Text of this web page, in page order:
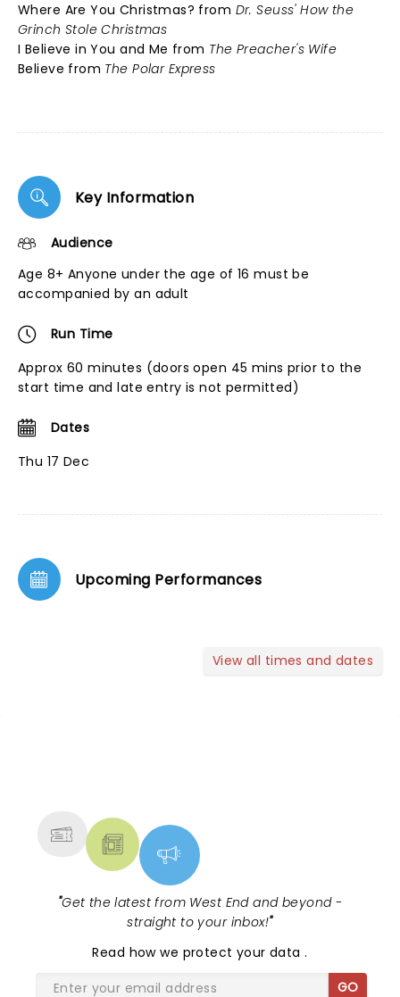
Where Are You Christmas? from Dr. Seuss' How the
Grinch Stole Christmas
I Believe in You and Me from The Preacher's Wife
Believe from The Polar Express
Key Information
Audience
Age 8+ Anyone under the age of 16 must be
accompanied by an adult
Run Time
Approx 60 minutes (doors open 45 mins prior to the
start time and late entry is not permitted)
Dates
Thu 17 Dec
Upcoming Performances
View all times and dates
"Get the latest from West End and beyond -
straight to your inbox!"
Read how we protect your data.
GO